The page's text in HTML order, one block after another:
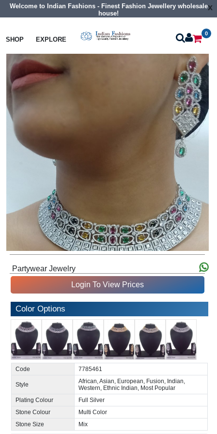
Welcome to Indian Fashions - Finest Fashion Jewellery wholesale
house!
x
SHOP EXPLORE
0
Necklaces Collar Necklaces
Partywear Jewelry
Login To View Prices
Color Options
Code 7785461
Style
African, Asian, European, Fusion, Indian,
Western, Ethnic Indian, Most Popular
Plating Colour
Full Silver
Stone Colour
Multi Color
Stone Size
Mix